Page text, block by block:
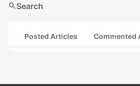
searchSearch
Posted Articles Commented